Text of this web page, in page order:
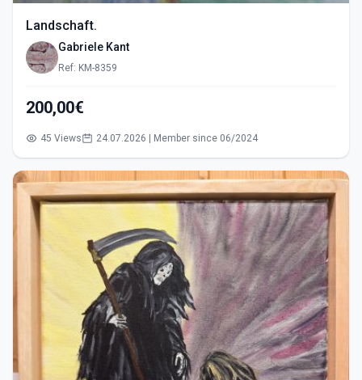
Landschaft.
Gabriele Kant
Ref: KM-8359
200,00€
45 Views 24.07.2026 | Member since 06/2024